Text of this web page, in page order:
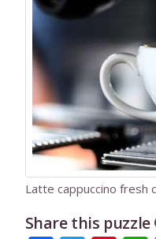
Latte cappuccino fresh
Share this puzzle